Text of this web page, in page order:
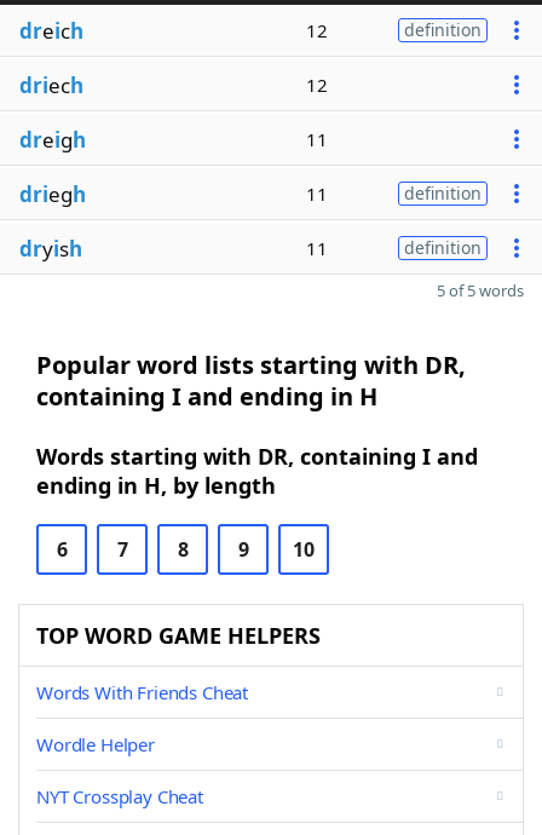
dreich 12 definition
driech 12
dreigh 11
driegh 11 definition
dryish 11 definition
5 of 5 words
Popular word lists starting with DR,
containing I and ending in H
Words starting with DR, containing I and
ending in H, by length
6 7 8 9 10
TOP WORD GAME HELPERS
Words With Friends Cheat
Wordle Helper
NYT Crossplay Cheat